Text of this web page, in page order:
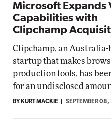
Microsoft Expands
Capabilities with
Clipchamp
Clipchamp, an Australia-
startup that makes
production tools, has
for an undisclosed
BY KURT MACKIE SEPTEMBER 08,